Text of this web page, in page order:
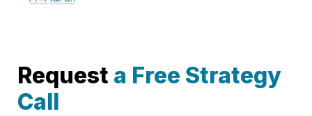
Request a Free Strategy
Call